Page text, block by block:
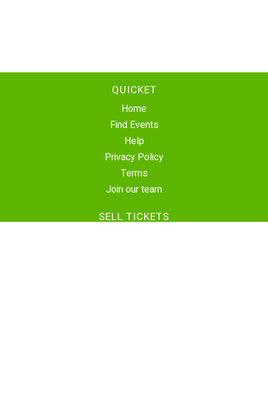
QUICKET
Home
Find Events
Help
Privacy Policy
Terms
Join our team
SELL TICKETS